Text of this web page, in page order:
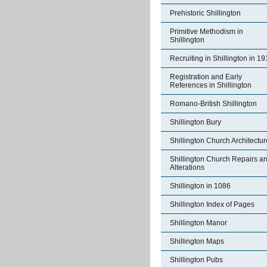
Prehistoric Shillington
Primitive Methodism in
Shillington
Recruiting in Shillington in
Registration and Early
References in Shillington
Romano-British Shillington
Shillington Bury
Shillington Church
Shillington Church Repairs
Alterations
Shillington in 1086
Shillington Index of Pages
Shillington Manor
Shillington Maps
Shillington Pubs